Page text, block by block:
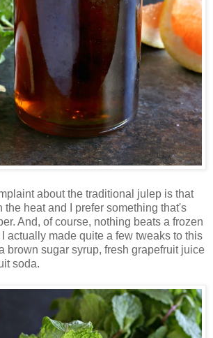
about the traditional julep is that
the heat and I prefer something that's
And, of course, nothing beats a frozen
actually made quite a few tweaks to this
brown sugar syrup, fresh grapefruit juice
soda.